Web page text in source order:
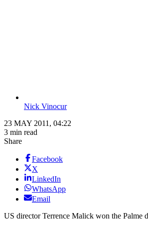
Nick Vinocur
23 MAY 2011, 04:22
3 min read
Share
Facebook
X
LinkedIn
WhatsApp
Email
US director Terrence Malick won the Palme